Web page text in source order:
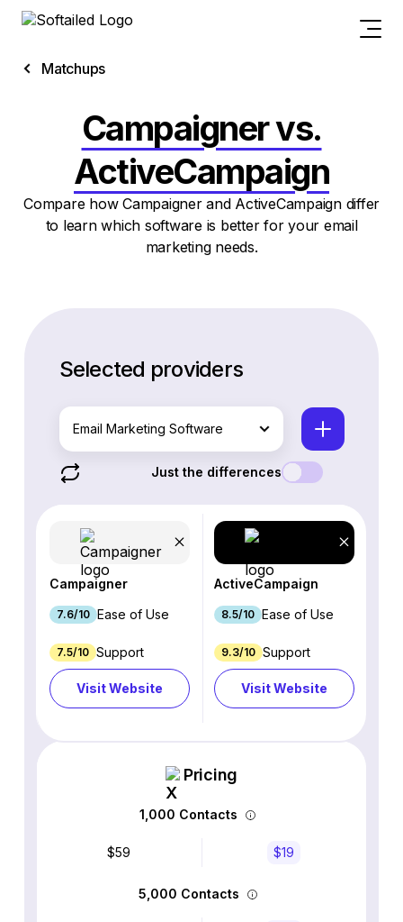
Matchups
Campaigner vs.
ActiveCampaign
Compare how Campaigner and ActiveCampaign differ
to learn which software is better for your email
marketing needs.
Selected providers
Email Marketing Software
Just the differences
Campaigner
7.6/10 Ease of Use
7.5/10 Support
Visit Website
ActiveCampaign
8.5/10 Ease of Use
9.3/10 Support
Visit Website
Pricing
1,000 Contacts
$59 $19
5,000 Contacts